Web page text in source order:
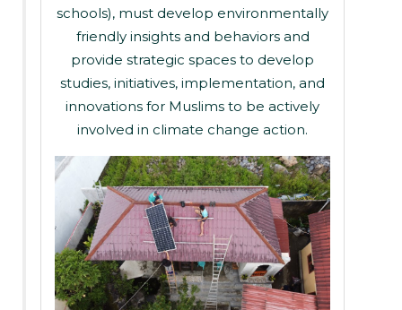
schools), must develop environmentally
friendly insights and behaviors and
provide strategic spaces to develop
studies, initiatives, implementation, and
innovations for Muslims to be actively
involved in climate change action.